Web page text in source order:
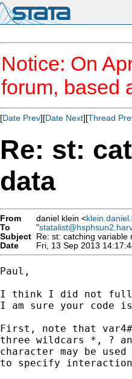
Notice: On
forum, based
[Date Prev][Date Next][Thread
Re: st:
data
From daniel klein <
To
"
Subject Re: st: catching variable
Date
Fri, 13 Sep 2013
Paul,
I think I did not fully
I am sure your code
First, note that
three wildcars *, ?
character may be
to specify